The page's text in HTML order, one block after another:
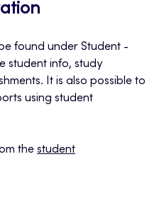
found under Student -
student info, study
It is also possible to
using student
the student